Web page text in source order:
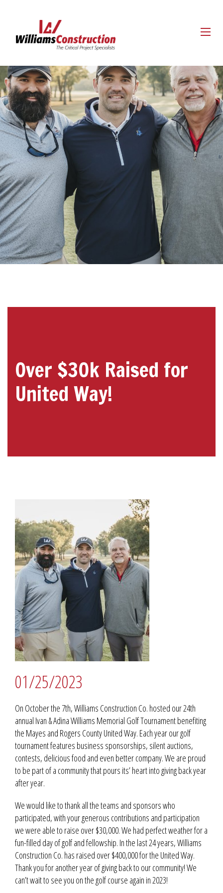
Over $30k Raised for
United Way!
01/25/2023
On October the 7th, Williams Construction Co. hosted our 24th
annual Ivan & Adina Williams Memorial Golf Tournament benefiting
the Mayes and Rogers County United Way. Each year our golf
tournament features business sponsorships, silent auctions,
contests, delicious food and even better company. We are proud
to be part of a community that pours its’ heart into giving back year
after year.
We would like to thank all the teams and sponsors who
participated, with your generous contributions and participation
we were able to raise over $30,000. We had perfect weather for a
fun-filled day of golf and fellowship. In the last 24 years, Williams
Construction Co. has raised over $400,000 for the United Way.
Thank you for another year of giving back to our community! We
can’t wait to see you on the golf course again in 2023!